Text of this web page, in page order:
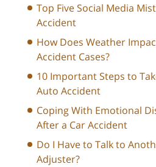
Top Five Social Media
Accident
How Does Weather
Accident Cases?
10 Important Steps to
Auto Accident
Coping With Emotional
After a Car Accident
Do I Have to Talk to
Adjuster?